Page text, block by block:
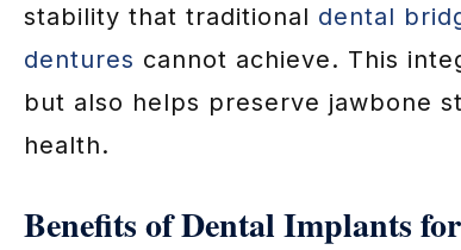
stability that traditional dental
dentures cannot achieve. This
but also helps preserve jawbone
health.
Benefits of Dental Implants